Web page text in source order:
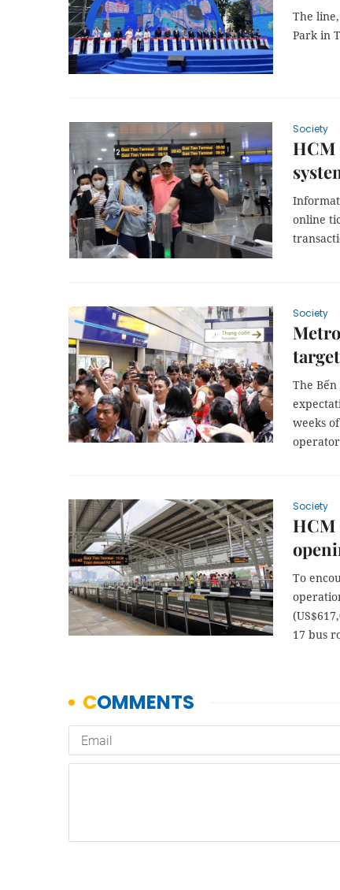
The
Park in
Society
HCM
online
Society
The
weeks
Society
HCM
To
17 bus